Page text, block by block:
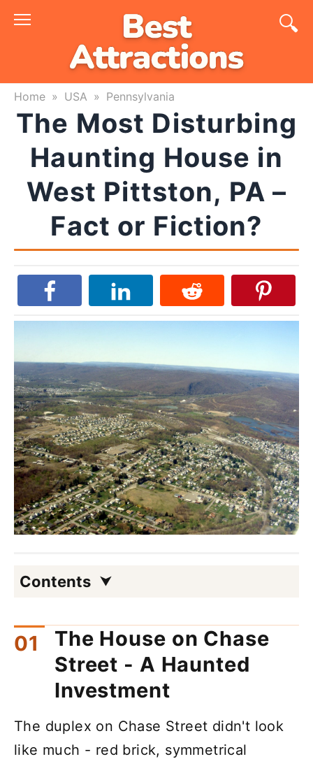
Skip
Home » USA » Pennsylvania
The Most Disturbing
Haunting House in
West Pittston, PA –
Fact or Fiction?
Contents
The House on Chase
Street - A Haunted
Investment
The duplex on Chase Street didn't look
like much - red brick, symmetrical